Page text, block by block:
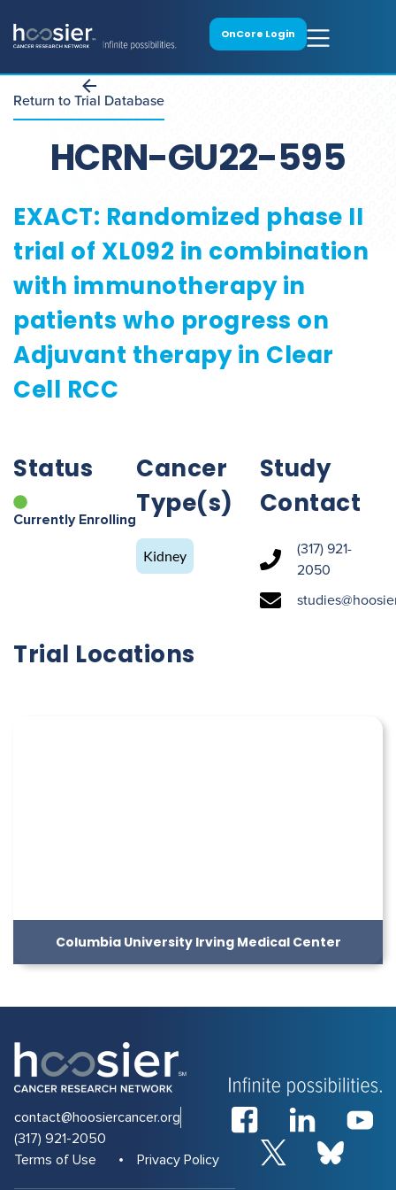
OnCore Login
Return to Trial Database
HCRN-GU22-595
EXACT: Randomized phase II
trial of XL092 in combination
with immunotherapy in
patients who progress on
Adjuvant therapy in Clear
Cell RCC
Status
Currently Enrolling
Cancer
Type(s)
Kidney
Study
Contact
(317) 921-
2050
Trial Locations
Columbia University Irving Medical Center
contact@hoosiercancer.org
(317) 921-2050
Terms of Use
Privacy Policy